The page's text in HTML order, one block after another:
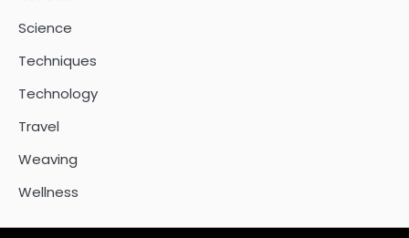
Science
Techniques
Technology
Travel
Weaving
Wellness